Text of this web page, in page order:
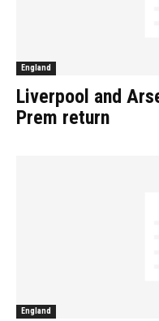
England
Liverpool and
Prem return
England